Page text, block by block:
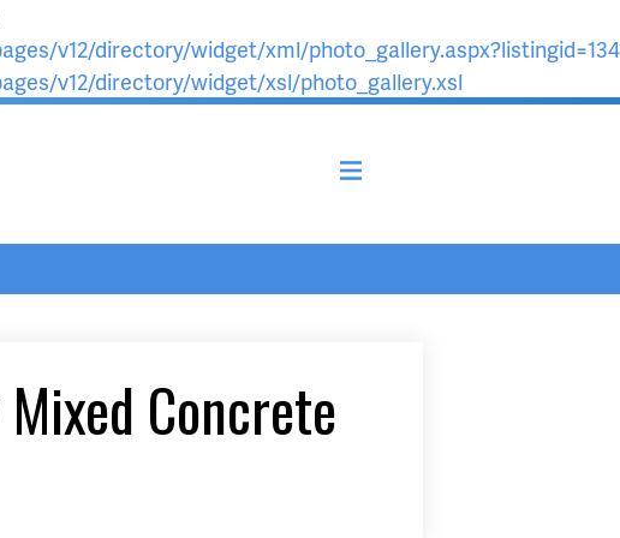
v12/directory/widget/xml/
v12/directory/widget/xsl/photo_gallery.xsl
Concrete